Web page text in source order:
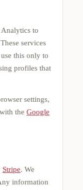
Analytics to
services
this only to
profiles that
settings,
the Google
Stripe. We
information